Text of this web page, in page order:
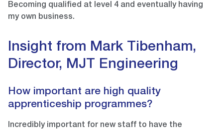
Becoming qualified at level 4 and eventually having
my own business.
Insight from Mark Tibenham,
Director, MJT Engineering
How important are high quality
apprenticeship programmes?
Incredibly important for new staff to have the